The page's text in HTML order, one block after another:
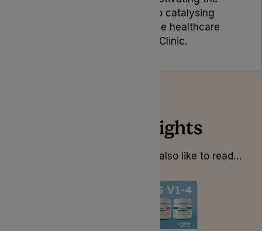
target audience but also catalysing
positive change within the healthcare
industry at Lyphe Clinic.
Related Insights
Whilst you’re here you might also like to read…